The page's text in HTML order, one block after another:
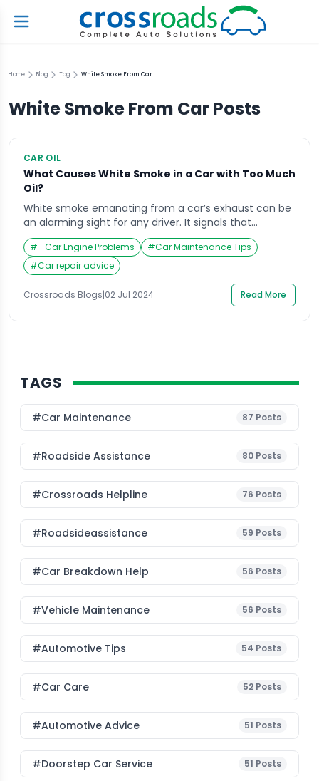
Home Blog Tag White Smoke From Car
White Smoke From CarPosts
CAR OIL
What Causes White Smoke in a Car with Too Much
Oil?
White smoke emanating from a car’s exhaust can be
an alarming sight for any driver. It signals that
something is amiss within the vehicle’s engine
system. One common but often misunderstood
cause of white smoke is the presence of too much oil
in the engine. This article delves into the reasons
behind this phenomenon, the […]
#- Car Engine Problems #Car Maintenance Tips
#Car repair advice
Crossroads Blogs|02 Jul 2024 Read More
TAGS
#Car Maintenance 87 Posts
#roadside Assistance 80 Posts
#Crossroads Helpline 76 Posts
#roadsideassistance 59 Posts
#car Breakdown Help 56 Posts
#Vehicle Maintenance 56 Posts
#Automotive Tips 54 Posts
#Car Care 52 Posts
#Automotive Advice 51 Posts
#Doorstep Car Service 51 Posts